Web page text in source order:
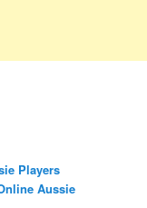
Players
Aussie